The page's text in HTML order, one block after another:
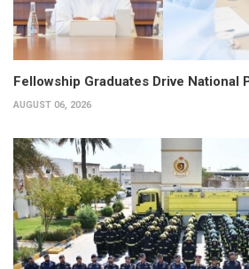
Fellowship Graduates Drive National
AUGUST 06, 2026